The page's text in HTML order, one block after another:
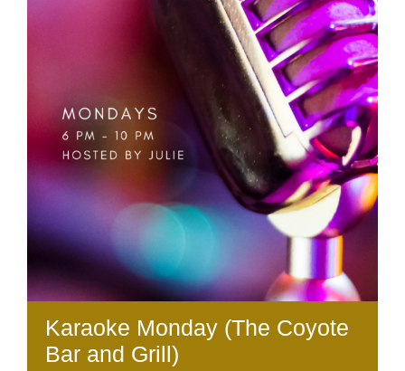
Karaoke Monday (The Coyote
Bar and Grill)